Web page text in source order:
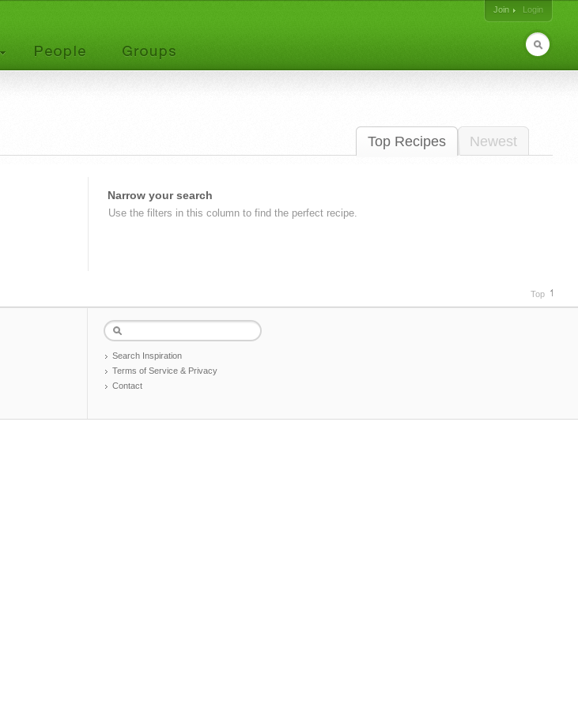
Join
Login
Top Recipes Newest
Narrow your search
Use the filters in this column to find the perfect recipe.
Top
Search Inspiration
Terms of Service & Privacy
Contact